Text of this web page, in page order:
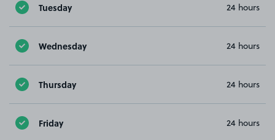
Tuesday 24 hours
Wednesday 24 hours
Thursday 24 hours
Friday 24 hours